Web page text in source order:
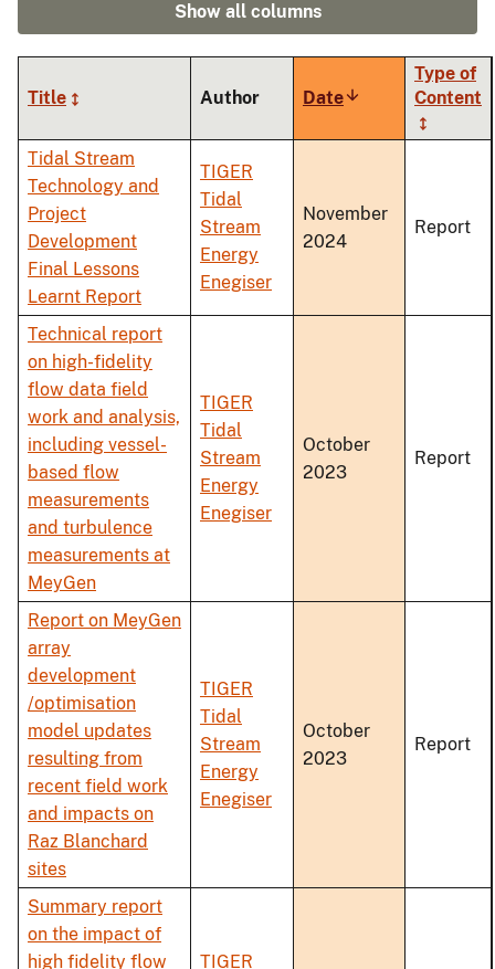
Show all columns
Title Author DateSort
ascending
Type of
Content
Tidal Stream
Technology and
Project
Development
Final Lessons
Learnt Report
TIGER
Tidal
Stream
Energy
Enegiser
November
2024
Report
Technical report
on high-fidelity
flow data field
work and analysis,
including vessel-
based flow
measurements
and turbulence
measurements at
MeyGen
TIGER
Tidal
Stream
Energy
Enegiser
October
2023
Report
Report on MeyGen
array
development
/optimisation
model updates
resulting from
recent field work
and impacts on
Raz Blanchard
sites
TIGER
Tidal
Stream
Energy
Enegiser
October
2023
Report
Summary report
on the impact of
high fidelity flow
TIGER